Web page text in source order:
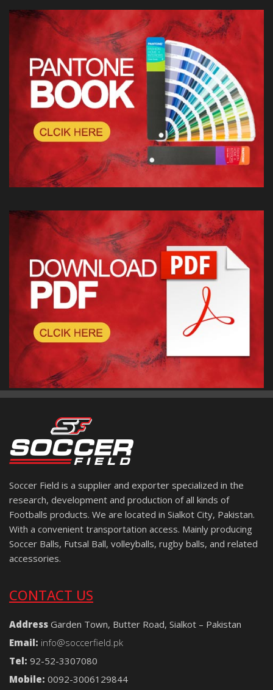
Soccer Field is a supplier and exporter specialized in the
research, development and production of all kinds of
Footballs products. We are located in Sialkot City, Pakistan.
With a convenient transportation access. Mainly producing
Soccer Balls, Futsal Ball, volleyballs, rugby balls, and related
accessories.
CONTACT US
Address Garden Town, Butter Road, Sialkot – Pakistan
Email: info@soccerfield.pk
Tel: 92-52-3307080
Mobile: 0092-3006129844